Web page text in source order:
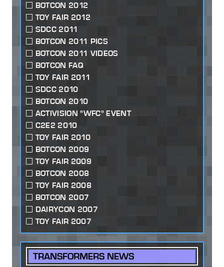
BOTCON 2012
TOY FAIR 2012
SDCC 2011
BOTCON 2011 PICS
BOTCON 2011 VIDEOS
BOTCON FAQ
TOY FAIR 2011
SDCC 2010
BOTCON 2010
ACTIVISION "WFC" EVENT
C2E2 2010
TOY FAIR 2010
BOTCON 2009
TOY FAIR 2009
BOTCON 2008
TOY FAIR 2008
BOTCON 2007
DAIRYCON 2007
TOY FAIR 2007
TRANSFORMERS NEWS